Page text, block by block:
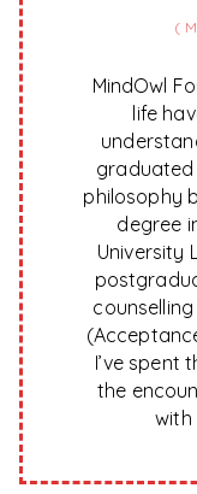
(
MindOwl
life
graduated
philosophy
degree
University
I’ve spent
the
with